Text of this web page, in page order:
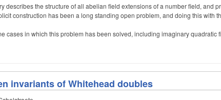
describes the structure of all abelian field extensions of a number field, and
construction has been a long standing open problem, and doing this with
cases in which this problem has been solved, including imaginary quadratic
invariants of Whitehead doubles